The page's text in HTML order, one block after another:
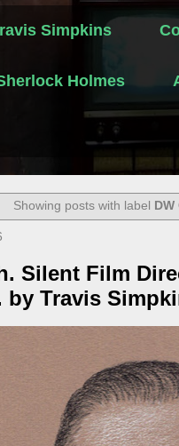
Simpkins
Holmes
Showing posts with label
Silent Film
by Travis